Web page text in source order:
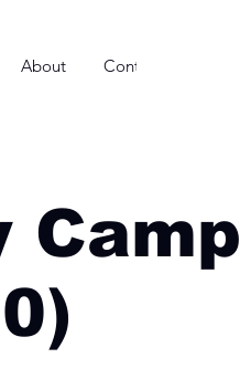
About Contact
Camp